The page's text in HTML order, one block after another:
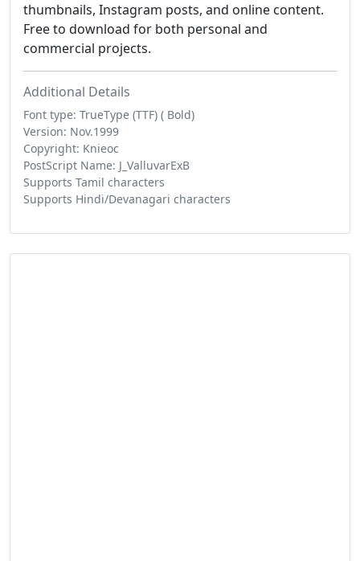
thumbnails, Instagram posts, and online content.
Free to download for both personal and
commercial projects.
Additional Details
Font type: TrueType (TTF) ( Bold)
Version: Nov.1999
Copyright: Knieoc
PostScript Name: J_ValluvarExB
Supports Tamil characters
Supports Hindi/Devanagari characters